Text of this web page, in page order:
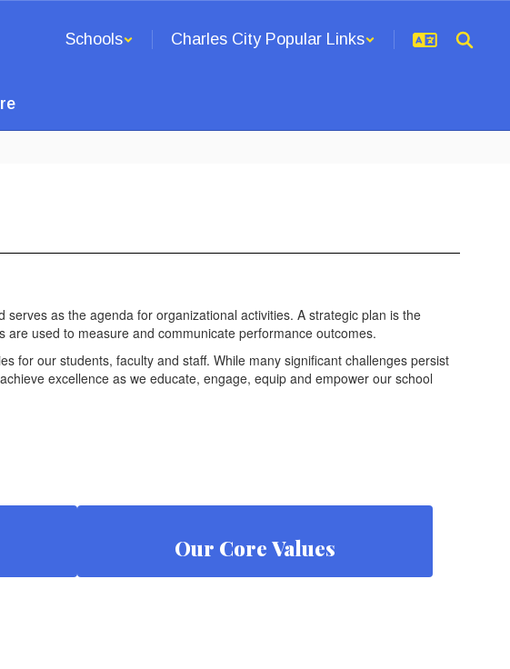
Schools Charles City Popular Links
as the agenda for organizational activities. A strategic plan is the
used to measure and communicate performance outcomes.
for our students, faculty and staff. While many significant challenges persist
excellence as we educate, engage, equip and empower our school
Our Core Values